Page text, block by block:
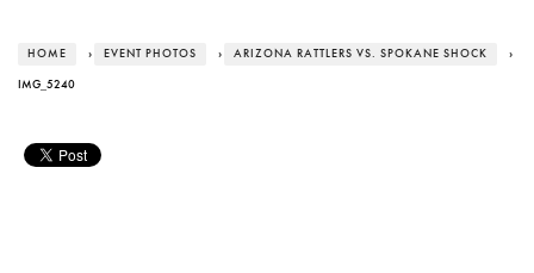
HOME › EVENT PHOTOS › ARIZONA RATTLERS VS. SPOKANE SHOCK ›
IMG_5240